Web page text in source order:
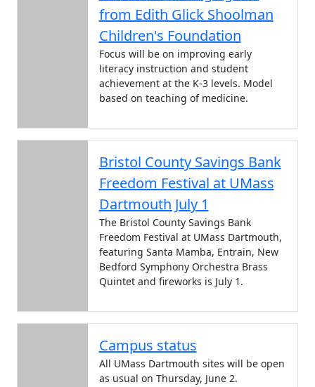
from Edith Glick Shoolman
Children's Foundation
Focus will be on improving early
literacy instruction and student
achievement at the K-3 levels. Model
based on teaching of medicine.
Bristol County Savings Bank
Freedom Festival at UMass
Dartmouth July 1
The Bristol County Savings Bank
Freedom Festival at UMass Dartmouth,
featuring Santa Mamba, Entrain, New
Bedford Symphony Orchestra Brass
Quintet and fireworks is July 1.
Campus status
All UMass Dartmouth sites will be open
as usual on Thursday, June 2.